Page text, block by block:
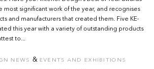
most significant work of the year, and recognises
and manufacturers that created them. Five KE-
this year with a variety of outstanding products
to...
NEWS & EVENTS AND EXHIBITIONS